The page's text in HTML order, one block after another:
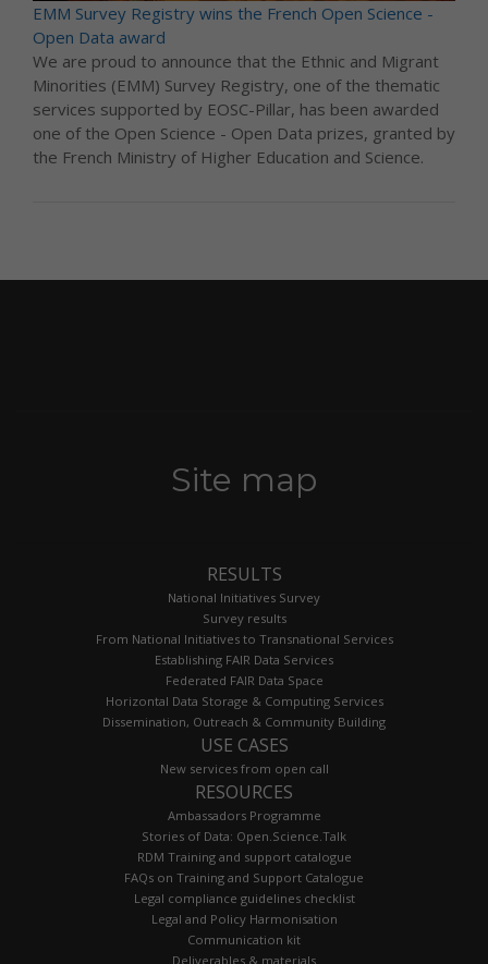
EMM Survey Registry wins the French Open Science -
Open Data award
We are proud to announce that the Ethnic and Migrant
Minorities (EMM) Survey Registry, one of the thematic
services supported by EOSC-Pillar, has been awarded
one of the Open Science - Open Data prizes, granted by
the French Ministry of Higher Education and Science.
Site map
RESULTS
National Initiatives Survey
Survey results
From National Initiatives to Transnational Services
Establishing FAIR Data Services
Federated FAIR Data Space
Horizontal Data Storage & Computing Services
Dissemination, Outreach & Community Building
USE CASES
New services from open call
RESOURCES
Ambassadors Programme
Stories of Data: Open.Science.Talk
RDM Training and support catalogue
FAQs on Training and Support Catalogue
Legal compliance guidelines checklist
Legal and Policy Harmonisation
Communication kit
Deliverables & materials